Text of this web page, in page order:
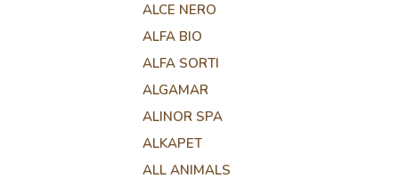
ALCE NERO
ALFA BIO
ALFA SORTI
ALGAMAR
ALINOR SPA
ALKAPET
ALL ANIMALS